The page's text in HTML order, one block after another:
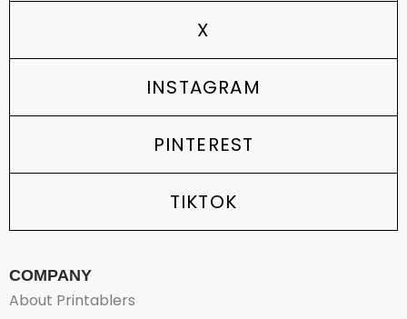
X
INSTAGRAM
PINTEREST
TIKTOK
COMPANY
About Printablers